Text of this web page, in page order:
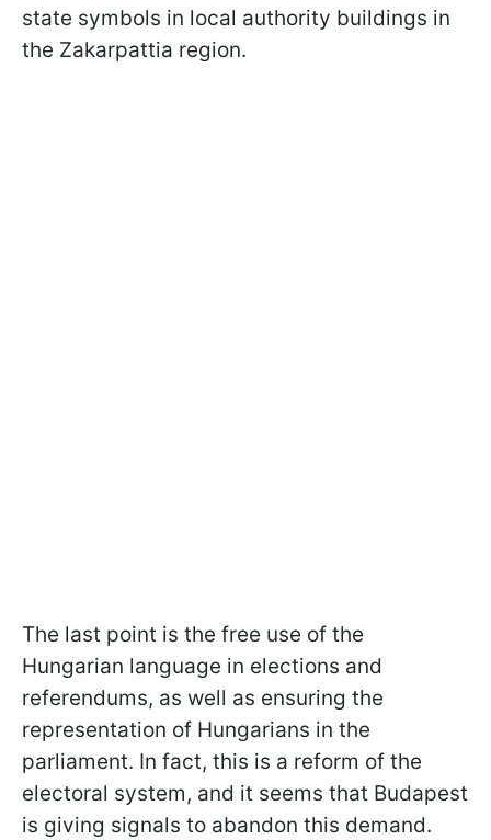
state symbols in local authority buildings in
the Zakarpattia region.
The last point is the free use of the
Hungarian language in elections and
referendums, as well as ensuring the
representation of Hungarians in the
parliament. In fact, this is a reform of the
electoral system, and it seems that Budapest
is giving signals to abandon this demand.